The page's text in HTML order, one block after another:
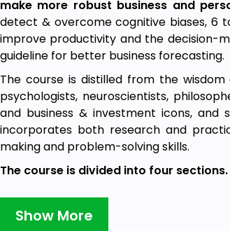
make more robust business and
detect & overcome cognitive biases, 6
improve productivity and the decision-
guideline for better business forecasting.
The course is distilled from the
psychologists, neuroscientists,
and business & investment icons,
incorporates both research and
making and problem-solving skills.
The course is divided into four sections.
1. Introduction:This section shows how
It provides a brief background of
Show More